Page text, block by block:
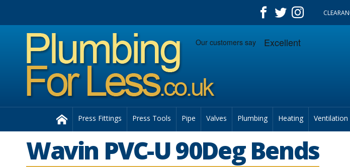
Press Fittings Press Tools Pipe Valves Plumbing Heating Ventilation
Wavin PVC-U 90Deg Bends